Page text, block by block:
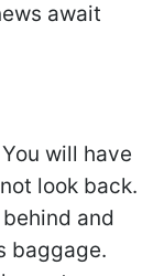
await
will have
look back.
and
baggage.